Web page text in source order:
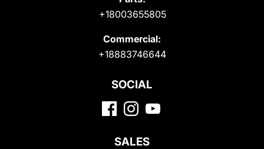
+18003655805
Commercial:
+18883746644
SOCIAL
SALES